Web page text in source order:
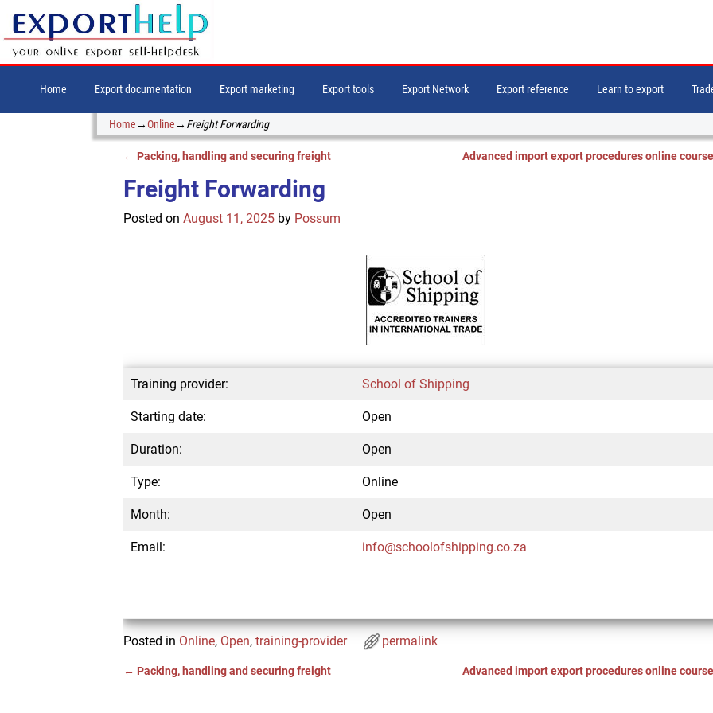
Home Export documentation Export marketing Export tools Export Network Export reference Learn to export
Home→Online→ Freight Forwarding
← Packing, handling and securing freight Advanced import export procedures online
Freight Forwarding
Posted on August 11, 2025 by Possum
Training provider: School of Shipping
Starting date: Open
Duration: Open
Type: Online
Month: Open
Email: info@schoolofshipping.co.za
Posted in Online, Open, training-provider permalink
← Packing, handling and securing freight Advanced import export procedures online